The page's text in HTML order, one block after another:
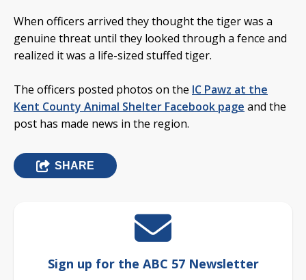
When officers arrived they thought the tiger was a
genuine threat until they looked through a fence and
realized it was a life-sized stuffed tiger.
The officers posted photos on the IC Pawz at the
Kent County Animal Shelter Facebook page and the
post has made news in the region.
SHARE
Sign up for the ABC 57 Newsletter